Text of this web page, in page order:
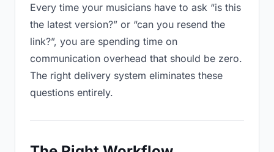
Every time your musicians have to ask “is this
the latest version?” or “can you resend the
link?”, you are spending time on
communication overhead that should be zero.
The right delivery system eliminates these
questions entirely.